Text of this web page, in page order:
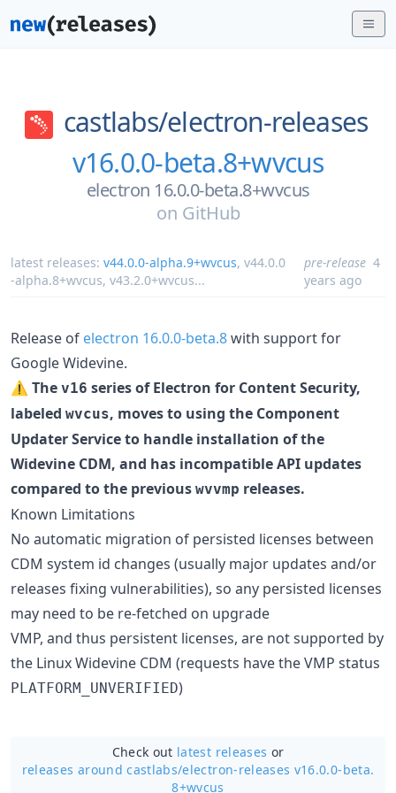
castlabs/electron-releases
v16.0.0-beta.8+wvcus
electron 16.0.0-beta.8+wvcus
on GitHub
latest releases: v44.0.0-alpha.9+wvcus, v44.0.0
-alpha.8+wvcus, v43.2.0+wvcus...
pre-release 4
years ago
Release of electron 16.0.0-beta.8with support for
Google Widevine.
⚠️ The v16 series of Electron for Content Security,
labeled wvcus, moves to using the Component
Updater Service to handle installation of the
Widevine CDM, and has incompatible API updates
compared to the previous wvvmp releases.
Known Limitations
No automatic migration of persisted licenses between
CDM system id changes (usually major updates and/or
releases fixing vulnerabilities), so any persisted licenses
may need to be re-fetched on upgrade
VMP, and thus persistent licenses, are not supported by
the Linux Widevine CDM (requests have the VMP status
PLATFORM_UNVERIFIED)
Check out latest releases or
releases around castlabs/electron-releases v16.0.0-beta.
8+wvcus